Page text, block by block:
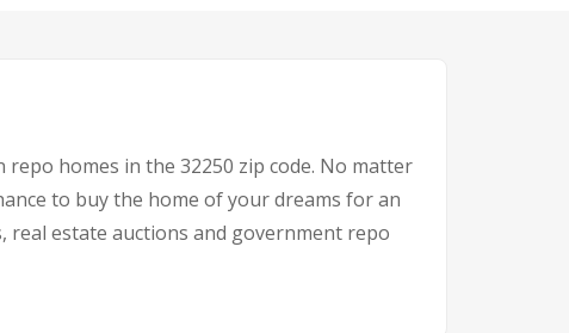
homes in the 32250 zip code. No matter
to buy the home of your dreams for an
real estate auctions and government repo